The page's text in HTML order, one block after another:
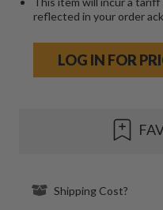
reflected in your order
LOG IN FOR
Shipping Cost?